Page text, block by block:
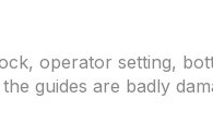
operator setting,
guides are badly